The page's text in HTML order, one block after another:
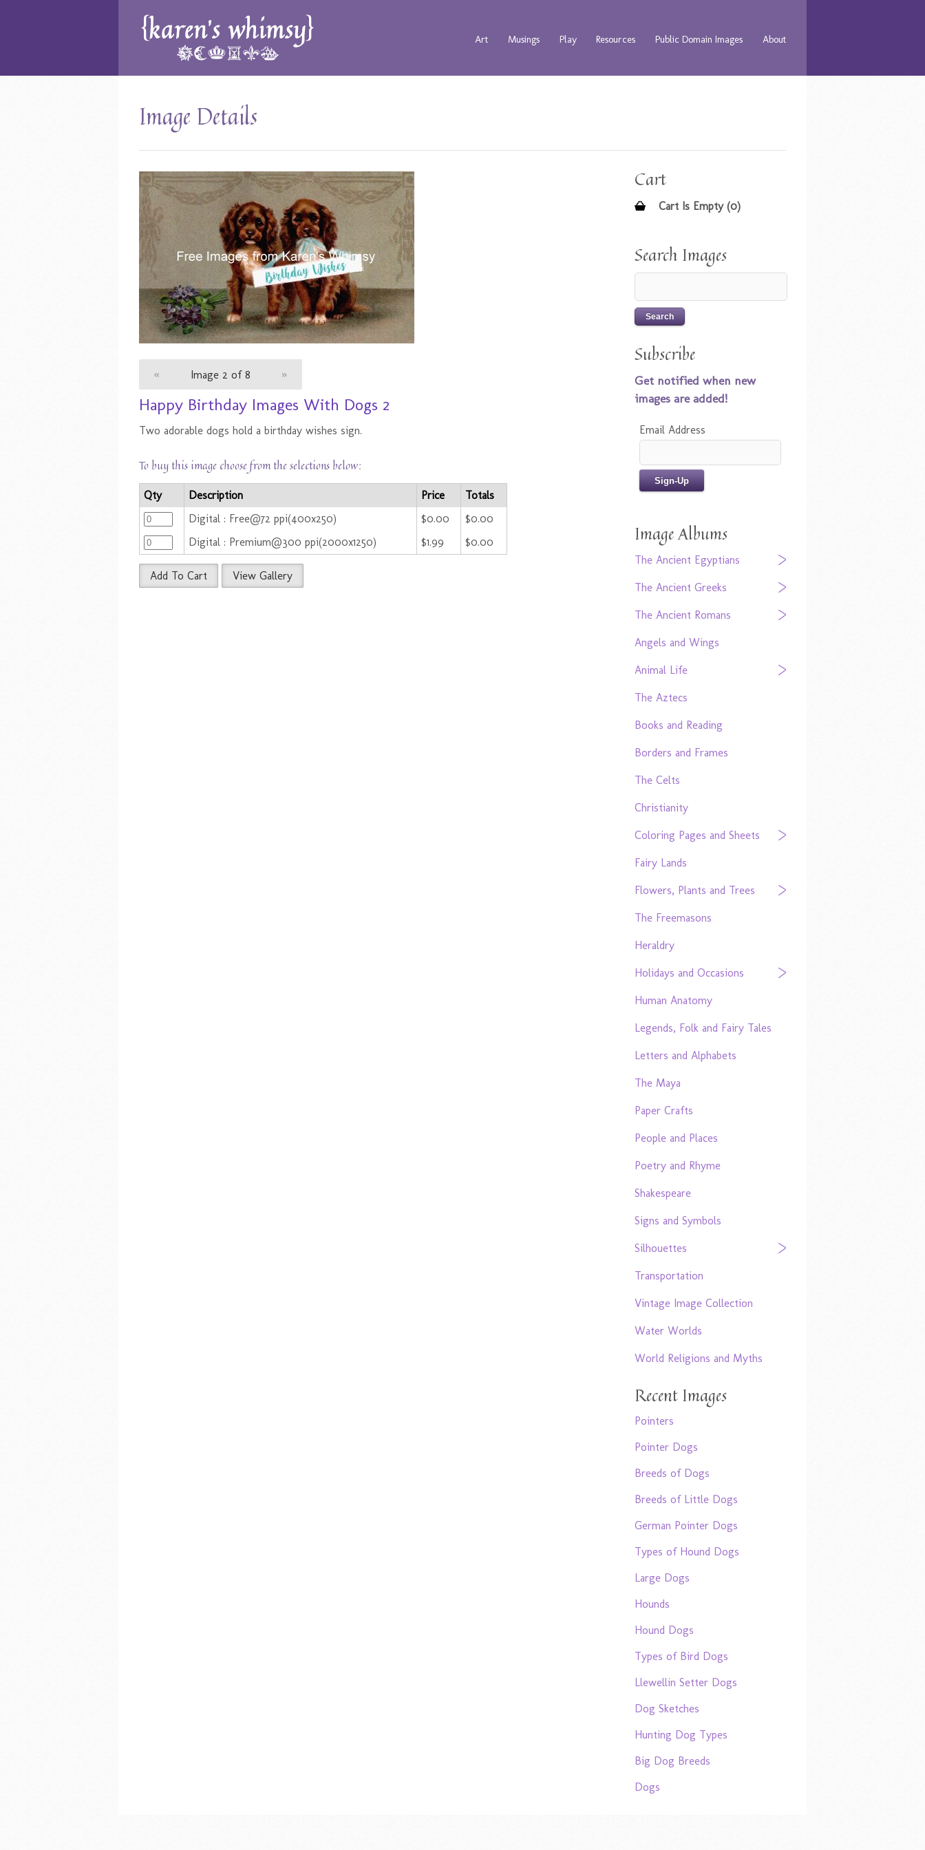
Art Musings Play Resources Public Domain Images About
Image Details
« Image 2 of 8 »
Happy Birthday Images With Dogs 2
Two adorable dogs hold a birthday wishes sign.
To buy this image choose from the selections below:
Qty Description Price
Totals
Digital : Free@72 ppi(400x250)
$0.00
$0.00
Digital : Premium@300 ppi(2000x1250)
$1.99 $0.00
Add To Cart View Gallery
Cart
Cart Is Empty (0)
Search Images
Subscribe
Get notified when new
images are added!
Email Address
Image Albums
The Ancient Egyptians
The Ancient Greeks
The Ancient Romans
Angels and Wings
Animal Life
The Aztecs
Books and Reading
Borders and Frames
The Celts
Christianity
Coloring Pages and Sheets
Fairy Lands
Flowers, Plants and Trees
The Freemasons
Heraldry
Holidays and Occasions
Human Anatomy
Legends, Folk and Fairy Tales
Letters and Alphabets
The Maya
Paper Crafts
People and Places
Poetry and Rhyme
Shakespeare
Signs and Symbols
Silhouettes
Transportation
Vintage Image Collection
Water Worlds
World Religions and Myths
Recent Images
Pointers
Pointer Dogs
Breeds of Dogs
Breeds of Little Dogs
German Pointer Dogs
Types of Hound Dogs
Large Dogs
Hounds
Hound Dogs
Types of Bird Dogs
Llewellin Setter Dogs
Dog Sketches
Hunting Dog Types
Big Dog Breeds
Dogs